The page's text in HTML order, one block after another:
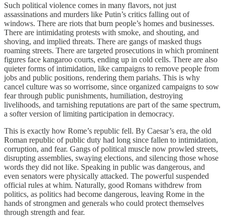
Such political violence comes in many flavors, not just
assassinations and murders like Putin’s critics falling out of
windows. There are riots that burn people’s homes and businesses.
There are intimidating protests with smoke, and shouting, and
shoving, and implied threats. There are gangs of masked thugs
roaming streets. There are targeted prosecutions in which prominent
figures face kangaroo courts, ending up in cold cells. There are also
quieter forms of intimidation, like campaigns to remove people from
jobs and public positions, rendering them pariahs. This is why
cancel culture was so worrisome, since organized campaigns to sow
fear through public punishments, humiliation, destroying
livelihoods, and tarnishing reputations are part of the same spectrum,
a softer version of limiting participation in democracy.
This is exactly how Rome’s republic fell. By Caesar’s era, the old
Roman republic of public duty had long since fallen to intimidation,
corruption, and fear. Gangs of political muscle now prowled streets,
disrupting assemblies, swaying elections, and silencing those whose
words they did not like. Speaking in public was dangerous, and
even senators were physically attacked. The powerful suspended
official rules at whim. Naturally, good Romans withdrew from
politics, as politics had become dangerous, leaving Rome in the
hands of strongmen and generals who could protect themselves
through strength and fear.